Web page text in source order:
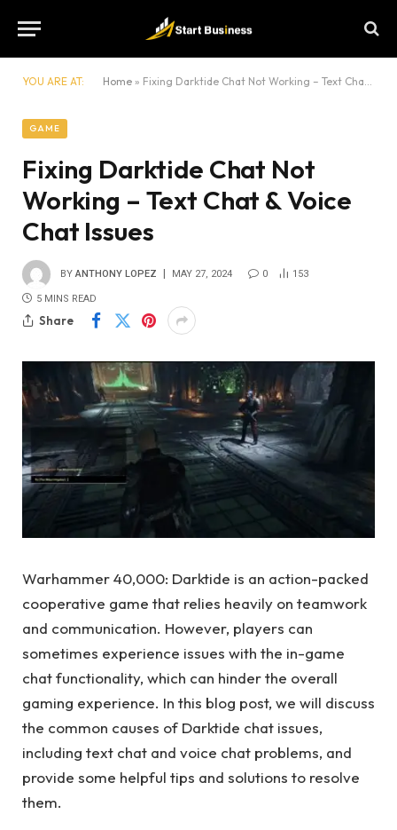
YOU ARE AT: Home » Fixing Darktide Chat Not Working – Text Chat & Voice Chat Issues
GAME
Fixing Darktide Chat Not
Working – Text Chat & Voice
Chat Issues
BY ANTHONY LOPEZ MAY 27, 2024 0 153
5 MINS READ
Share
Warhammer 40,000: Darktide is an action-packed
cooperative game that relies heavily on teamwork
and communication. However, players can
sometimes experience issues with the in-game
chat functionality, which can hinder the overall
gaming experience. In this blog post, we will discuss
the common causes of Darktide chat issues,
including text chat and voice chat problems, and
provide some helpful tips and solutions to resolve
them.